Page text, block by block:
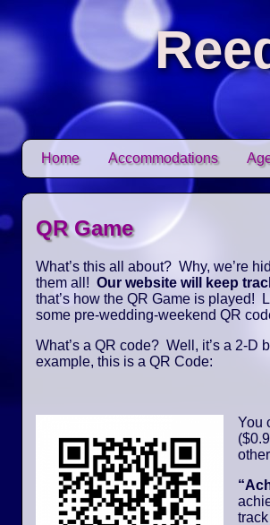
Main menu
Skip to content
Home Accommodations
QR Game
What’s this all about? Why, we’re
them all! Our website will keep
that’s how the QR Game is played!
some pre-wedding-weekend QR
What’s a QR code? Well, it’s a 2-D
example, this is a QR Code:
You